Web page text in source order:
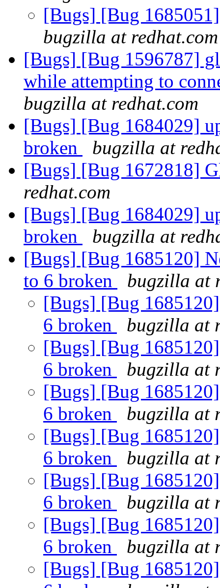
[Bugs] [Bug
bugzilla at redhat.com
[Bugs] [Bug 1596787]
while attempting to
bugzilla at redhat.com
[Bugs] [Bug 1684029]
broken
bugzilla at
[Bugs] [Bug 1672818]
redhat.com
[Bugs] [Bug 1684029]
broken
bugzilla at
[Bugs] [Bug 1685120]
to 6 broken
bugzilla at
[Bugs] [Bug
6 broken
bugzilla at
[Bugs] [Bug
6 broken
bugzilla at
[Bugs] [Bug
6 broken
bugzilla at
[Bugs] [Bug
6 broken
bugzilla at
[Bugs] [Bug
6 broken
bugzilla at
[Bugs] [Bug
6 broken
bugzilla at
[Bugs] [Bug